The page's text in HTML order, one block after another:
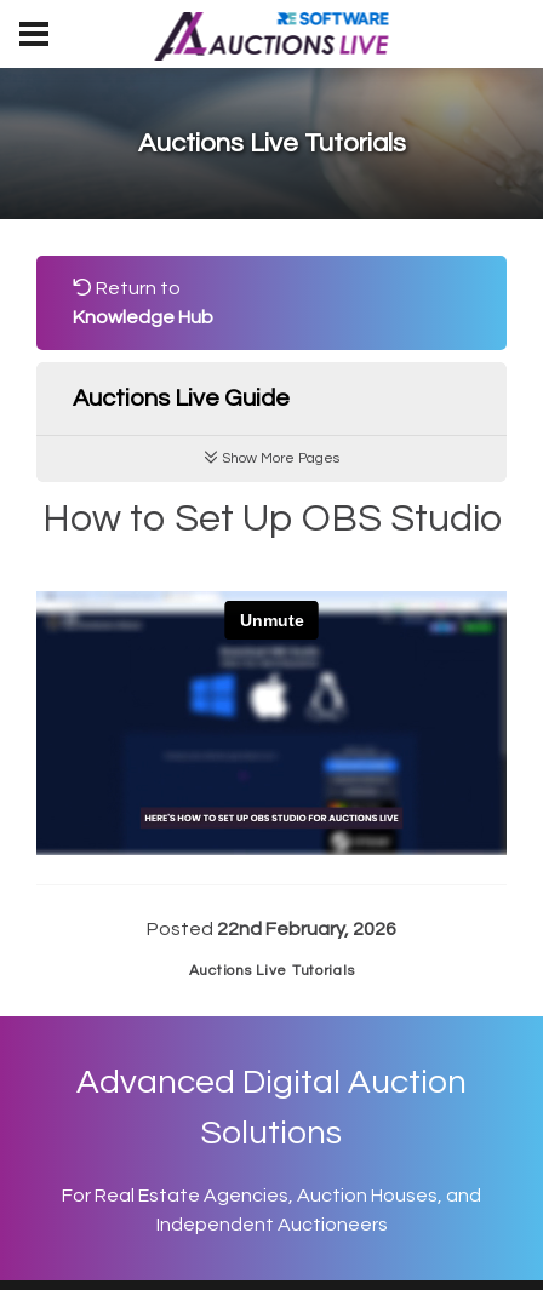
Auctions Live Tutorials
Return to
Knowledge Hub
Auctions Live Guide
Show More Pages
How to Set Up OBS Studio
Posted 22nd February, 2026
Auctions Live Tutorials
Advanced Digital Auction
Solutions
For Real Estate Agencies, Auction Houses, and
Independent Auctioneers